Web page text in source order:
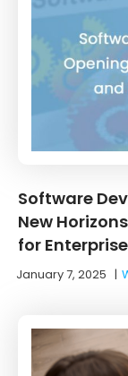
Software
New
for
January 7, 2025 |